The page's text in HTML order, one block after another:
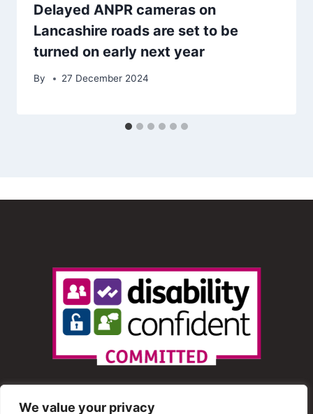
We value your privacy
Delayed ANPR cameras on
Lancashire roads are set to be
turned on early next year
By 27 December 2024